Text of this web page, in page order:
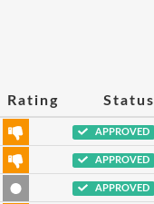
Rating Status
APPROVED
APPROVED
APPROVED